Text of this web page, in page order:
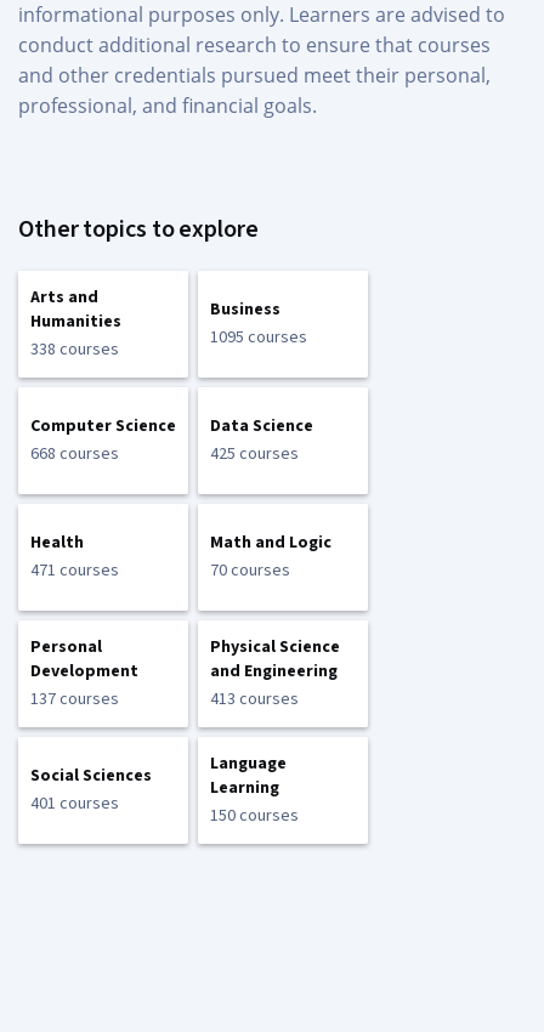
informational purposes only. Learners are advised to
conduct additional research to ensure that courses
and other credentials pursued meet their personal,
professional, and financial goals.
Other topics to explore
Arts and
Humanities
338 courses
Business
1095 courses
Computer Science
668 courses
Data Science
425 courses
Health
471 courses
Math and Logic
70 courses
Personal
Development
137 courses
Physical Science
and Engineering
413 courses
Social Sciences
401 courses
Language
Learning
150 courses